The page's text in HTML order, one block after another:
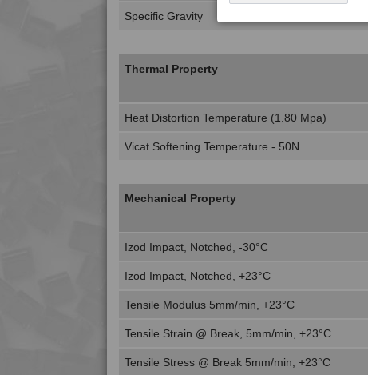
Specific Gravity
Thermal Property
Heat Distortion Temperature (1.80 Mpa)
Vicat Softening Temperature - 50N
Mechanical Property
Izod Impact, Notched, -30°C
Izod Impact, Notched, +23°C
Tensile Modulus 5mm/min, +23°C
Tensile Strain @ Break, 5mm/min, +23°C
Tensile Stress @ Break 5mm/min, +23°C